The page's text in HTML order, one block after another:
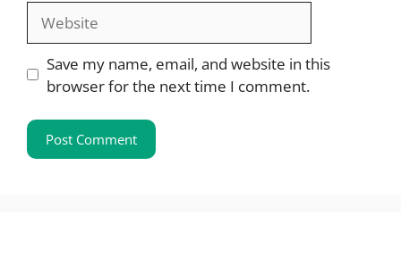
Save my name, email, and website in this
browser for the next time I comment.